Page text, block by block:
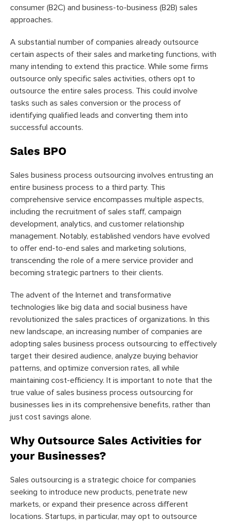
consumer (B2C) and business-to-business (B2B) sales
approaches.
A substantial number of companies already outsource
certain aspects of their sales and marketing functions, with
many intending to extend this practice. While some firms
outsource only specific sales activities, others opt to
outsource the entire sales process. This could involve
tasks such as sales conversion or the process of
identifying qualified leads and converting them into
successful accounts.
Sales BPO
Sales business process outsourcing involves entrusting an
entire business process to a third party. This
comprehensive service encompasses multiple aspects,
including the recruitment of sales staff, campaign
development, analytics, and customer relationship
management. Notably, established vendors have evolved
to offer end-to-end sales and marketing solutions,
transcending the role of a mere service provider and
becoming strategic partners to their clients.
The advent of the Internet and transformative
technologies like big data and social business have
revolutionized the sales practices of organizations. In this
new landscape, an increasing number of companies are
adopting sales business process outsourcing to effectively
target their desired audience, analyze buying behavior
patterns, and optimize conversion rates, all while
maintaining cost-efficiency. It is important to note that the
true value of sales business process outsourcing for
businesses lies in its comprehensive benefits, rather than
just cost savings alone.
Why Outsource Sales Activities for
your Businesses?
Sales outsourcing is a strategic choice for companies
seeking to introduce new products, penetrate new
markets, or expand their presence across different
locations. Startups, in particular, may opt to outsource